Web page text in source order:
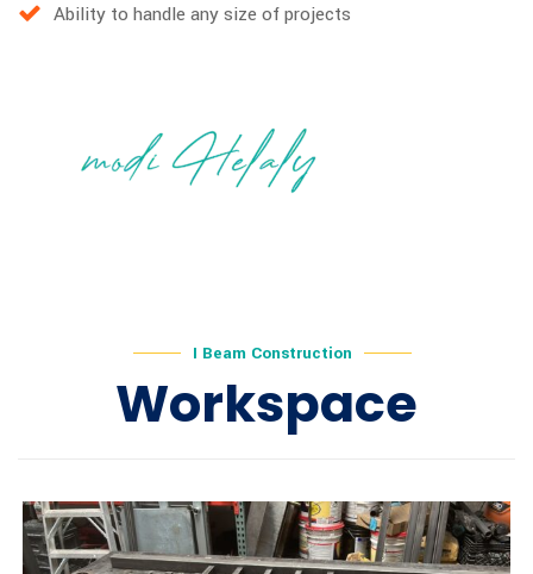
Ability to handle any size of projects
I Beam Construction
Workspace